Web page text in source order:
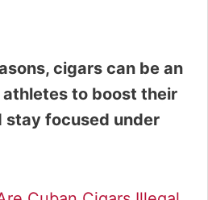
cigars can be an
to boost their
stay focused under